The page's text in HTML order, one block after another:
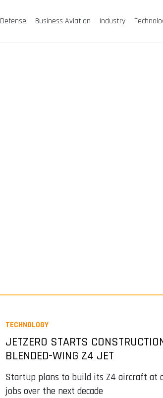
Defense Business Aviation Industry
TECHNOLOGY
JETZERO STARTS
BLENDED-WING Z4 JET
Startup plans to build its Z4 aircraft at
jobs over the next decade